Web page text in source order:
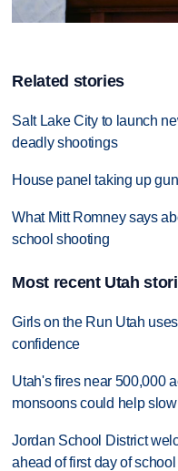
Related stories
Salt Lake City to launch
deadly shootings
House panel taking up
What Mitt Romney says
school shooting
Most recent Utah
Girls on the Run Utah
confidence
Utah's fires near 500,000
monsoons could help
Jordan School District
ahead of first day of school